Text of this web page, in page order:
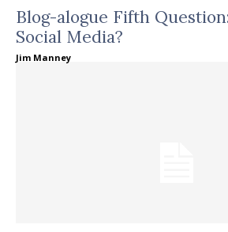
Blog-alogue Fifth
Social Media?
Jim Manney